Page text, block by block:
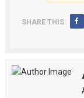
SHARE THIS: